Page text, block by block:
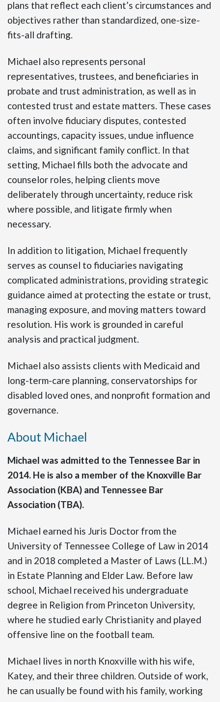
plans that reflect each client’s circumstances and
objectives rather than standardized, one-size-
fits-all drafting.
Michael also represents personal
representatives, trustees, and beneficiaries in
probate and trust administration, as well as in
contested trust and estate matters. These cases
often involve fiduciary disputes, contested
accountings, capacity issues, undue influence
claims, and significant family conflict. In that
setting, Michael fills both the advocate and
counselor roles, helping clients move
deliberately through uncertainty, reduce risk
where possible, and litigate firmly when
necessary.
In addition to litigation, Michael frequently
serves as counsel to fiduciaries navigating
complicated administrations, providing strategic
guidance aimed at protecting the estate or trust,
managing exposure, and moving matters toward
resolution. His work is grounded in careful
analysis and practical judgment.
Michael also assists clients with Medicaid and
long-term-care planning, conservatorships for
disabled loved ones, and nonprofit formation and
governance.
About Michael
Michael was admitted to the Tennessee Bar in
2014. He is also a member of the Knoxville Bar
Association (KBA) and Tennessee Bar
Association (TBA).
Michael earned his Juris Doctor from the
University of Tennessee College of Law in 2014
and in 2018 completed a Master of Laws (LL.M.)
in Estate Planning and Elder Law. Before law
school, Michael received his undergraduate
degree in Religion from Princeton University,
where he studied early Christianity and played
offensive line on the football team.
Michael lives in north Knoxville with his wife,
Katey, and their three children. Outside of work,
he can usually be found with his family, working